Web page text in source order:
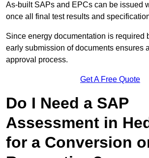
As-built SAPs and EPCs can be issued
once all final test results and
Since energy documentation is required
early submission of documents ensures
approval process.
Get A Free Quote
Do I Need a SAP
Assessment in
for a Conversion